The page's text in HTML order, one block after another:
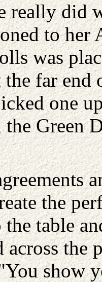
really did
to her
was
the far
one
Green
the
table
the
show